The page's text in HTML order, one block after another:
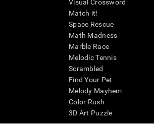
Visual Crossword
Match it!
Space Rescue
Math Madness
Marble Race
Melodic Tennis
Scrambled
Find Your Pet
Melody Mayhem
Color Rush
3D Art Puzzle